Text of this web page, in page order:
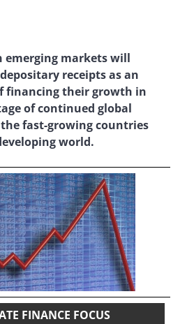
emerging markets will
receipts as an
financing their growth in
of continued global
fast-growing countries
world.
FINANCE FOCUS